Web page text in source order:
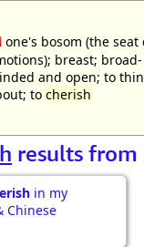
one's bosom (the seat
breast; broad-
and open; to
to cherish
results from
in my
Chinese